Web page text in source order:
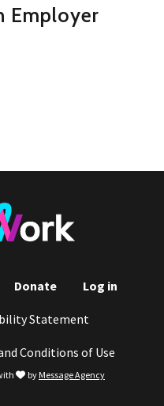
Employer
Donate Log in
Statement
Conditions of Use
love
by Message Agency